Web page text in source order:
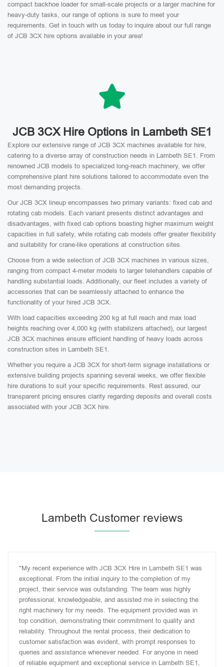
compact backhoe loader for small-scale projects or a larger machine for
heavy-duty tasks, our range of options is sure to meet your
requirements. Get in touch with us today to inquire about our full range
of JCB 3CX hire options available in your area!
JCB 3CX Hire Options in Lambeth SE1
Explore our extensive range of JCB 3CX machines available for hire,
catering to a diverse array of construction needs in Lambeth SE1. From
renowned JCB models to specialized long-reach machinery, we offer
comprehensive plant hire solutions tailored to accommodate even the
most demanding projects.
Our JCB 3CX lineup encompasses two primary variants: fixed cab and
rotating cab models. Each variant presents distinct advantages and
disadvantages, with fixed cab options boasting higher maximum weight
capacities in full safety, while rotating cab models offer greater flexibility
and suitability for crane-like operations at construction sites.
Choose from a wide selection of JCB 3CX machines in various sizes,
ranging from compact 4-meter models to larger telehandlers capable of
handling substantial loads. Additionally, our fleet includes a variety of
accessories that can be seamlessly attached to enhance the
functionality of your hired JCB 3CX.
With load capacities exceeding 200 kg at full reach and max load
heights reaching over 4,000 kg (with stabilizers attached), our largest
JCB 3CX machines ensure efficient handling of heavy loads across
construction sites in Lambeth SE1.
Whether you require a JCB 3CX for short-term signage installations or
extensive building projects spanning several weeks, we offer flexible
hire durations to suit your specific requirements. Rest assured, our
transparent pricing ensures clarity regarding deposits and overall costs
associated with your JCB 3CX hire.
Lambeth Customer reviews
"My recent experience with JCB 3CX Hire in Lambeth SE1 was
exceptional. From the initial inquiry to the completion of my
project, their service was outstanding. The team was highly
professional, knowledgeable, and assisted me in selecting the
right machinery for my needs. The equipment provided was in
top condition, demonstrating their commitment to quality and
reliability. Throughout the rental process, their dedication to
customer satisfaction was evident, with prompt responses to
queries and assistance whenever needed. For anyone in need
of reliable equipment and exceptional service in Lambeth SE1,